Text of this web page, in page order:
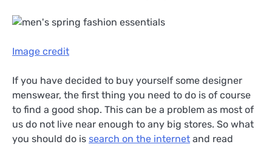
Image credit
If you have decided to buy yourself some designer
menswear, the first thing you need to do is of course
to find a good shop. This can be a problem as most of
us do not live near enough to any big stores. So what
you should do is search on the internet and read